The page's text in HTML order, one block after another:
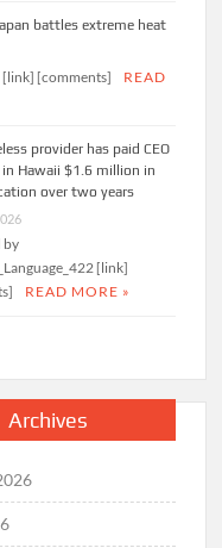
battles extreme heat
[comments]
READ
provider has paid CEO
Hawaii $1.6 million in
over two years
by
[link]
READ MORE »
Archives